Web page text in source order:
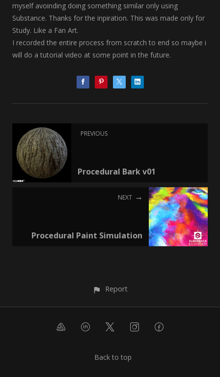
myself avoinding doing something similar only using
Substance. Thanks for the inpiration. This was made only for
Study. Like a Fan Art.
I recorded the entire process from scratch to end so maybe i
will do a tutorial video at some point in the future.
PREVIOUS
Procedural Bark v01
NEXT
Procedural Paint Simulation
Report
Back to top